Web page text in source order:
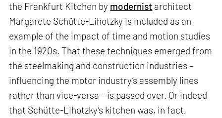
the Frankfurt Kitchen by modernist architect
Margarete Schütte-Lihotzky is included as an
example of the impact of time and motion studies
in the 1920s. That these techniques emerged from
the steelmaking and construction industries –
influencing the motor industry’s assembly lines
rather than vice-versa – is passed over. Or indeed
that Schütte-Lihotzky’s kitchen was, in fact,